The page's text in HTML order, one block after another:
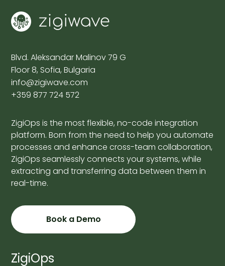
Blvd. Aleksandar Malinov 79 G
Floor 8, Sofia, Bulgaria
info@zigiwave.com
+359 877 724 572
ZigiOps is the most flexible, no-code integration
platform. Born from the need to help you automate
processes and enhance cross-team collaboration,
ZigiOps seamlessly connects your systems, while
extracting and transferring data between them in
real-time.
Book a Demo
ZigiOps